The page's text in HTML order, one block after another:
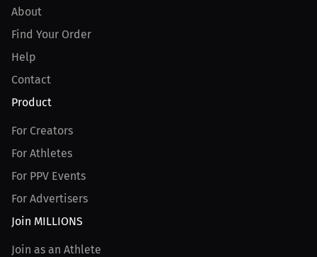
About
Find Your Order
Help
Contact
Product
For Creators
For Athletes
For PPV Events
For Advertisers
Join MILLIONS
Join as an Athlete